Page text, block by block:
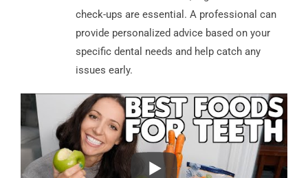
check-ups are essential. A professional can
provide personalized advice based on your
specific dental needs and help catch any
issues early.